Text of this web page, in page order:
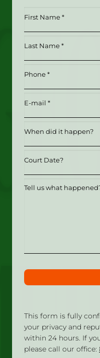
This form is fully
your privacy and
within 24 hours. If
please call our office:
First
(Required)
(Required)
Phone (Required)
Email(Required)
Date
Date
Tell